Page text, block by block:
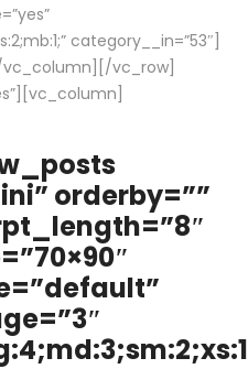
category__in=”53″]
vc_column][/vc_row]
orderby=””